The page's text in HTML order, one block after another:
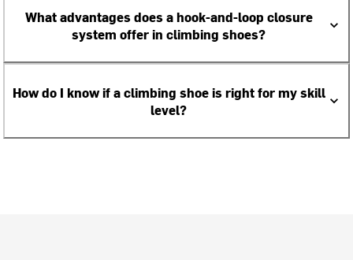
What advantages does a hook-and-loop closure
system offer in climbing shoes?
How do I know if a climbing shoe is right for my skill
level?